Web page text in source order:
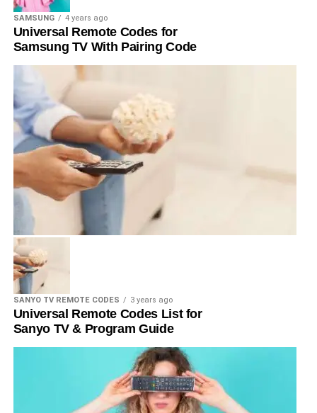
SAMSUNG 4 years ago
Universal Remote Codes for
Samsung TV With Pairing Code
SANYO TV REMOTE CODES 3 years ago
Universal Remote Codes List for
Sanyo TV & Program Guide